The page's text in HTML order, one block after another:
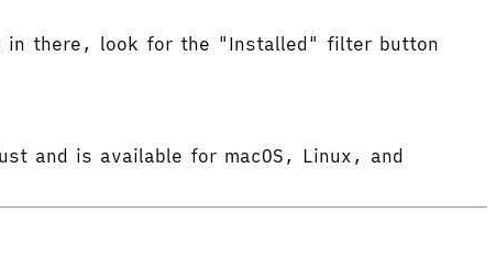
in there, look for the "Installed" filter button
and is available for macOS, Linux, and